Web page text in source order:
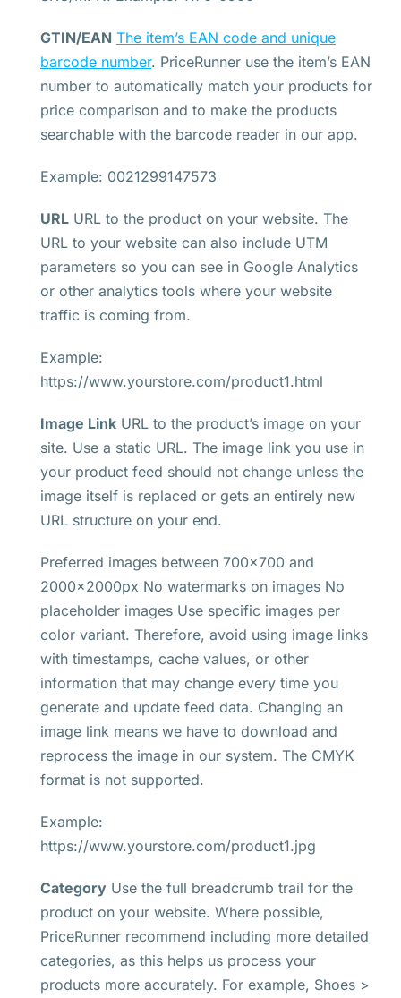
GTIN/EAN The item’s EAN code and unique
barcode number. PriceRunner use the item’s EAN
number to automatically match your products for
price comparison and to make the products
searchable with the barcode reader in our app.
Example: 0021299147573
URL URL to the product on your website. The
URL to your website can also include UTM
parameters so you can see in Google Analytics
or other analytics tools where your website
traffic is coming from.
Example:
https://www.yourstore.com/product1.html
Image Link URL to the product’s image on your
site. Use a static URL. The image link you use in
your product feed should not change unless the
image itself is replaced or gets an entirely new
URL structure on your end.
Preferred images between 700×700 and
2000x2000px No watermarks on images No
placeholder images Use specific images per
color variant. Therefore, avoid using image links
with timestamps, cache values, or other
information that may change every time you
generate and update feed data. Changing an
image link means we have to download and
reprocess the image in our system. The CMYK
format is not supported.
Example:
https://www.yourstore.com/product1.jpg
Category Use the full breadcrumb trail for the
product on your website. Where possible,
PriceRunner recommend including more detailed
categories, as this helps us process your
products more accurately. For example, Shoes >